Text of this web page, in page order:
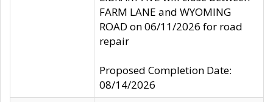
FARM LANE and WYOMING
ROAD on 06/11/2026 for road
repair
Proposed Completion Date:
08/14/2026